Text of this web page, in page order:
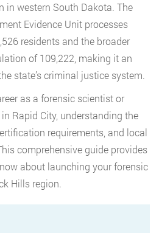
in western South Dakota. The
Evidence Unit processes
residents and the broader
of 109,222, making it an
state’s criminal justice system.
as a forensic scientist or
Rapid City, understanding the
requirements, and local
comprehensive guide provides
about launching your forensic
Hills region.